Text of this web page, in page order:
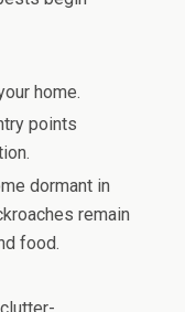
home.
points
dormant in
remain
food.